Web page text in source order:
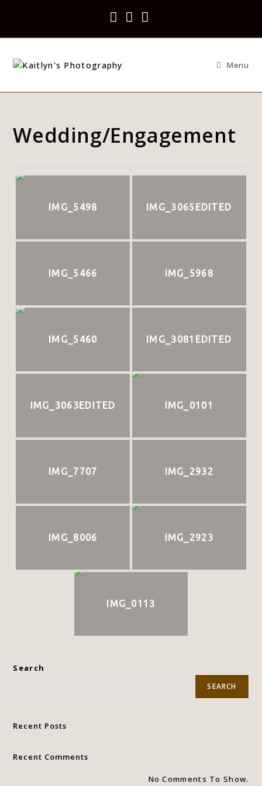
Menu
Wedding/Engagement
IMG_5498 IMG_3065EDITED
IMG_5466 IMG_5968
IMG_5460 IMG_3081EDITED
IMG_3063EDITED IMG_0101
IMG_7707 IMG_2932
IMG_8006 IMG_2923
IMG_0113
Search
SEARCH
Recent Posts
Recent Comments
No Comments To Show.